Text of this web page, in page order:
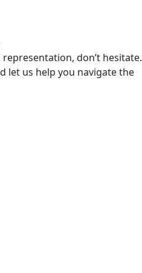
don’t hesitate.
let us help you navigate the